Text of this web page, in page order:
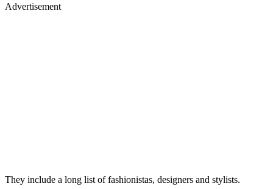
Advertisement
They include a long list of fashionistas, designers and stylists.